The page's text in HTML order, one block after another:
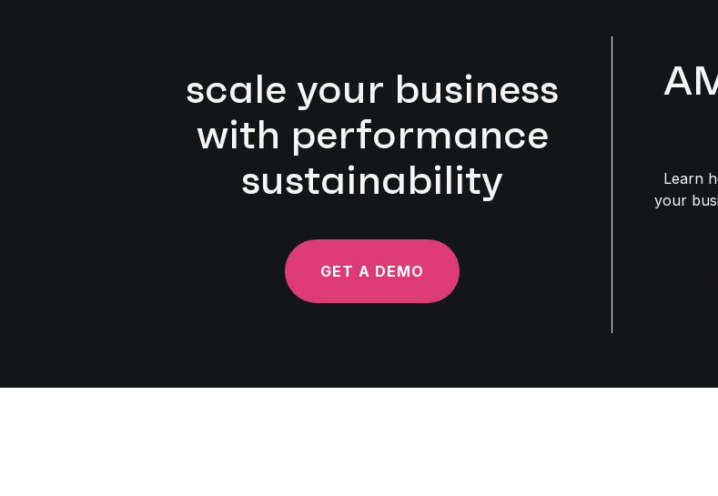
scale your business
with performance
sustainability
GET A DEMO
Learn
your